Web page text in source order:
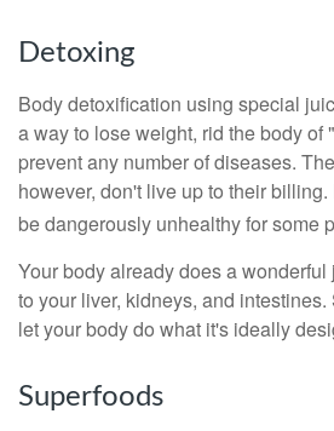
Detoxing
Body detoxification using special
a way to lose weight, rid the body of
prevent any number of diseases.
however, don't live up to their
be dangerously unhealthy for some
Your body already does a
to your liver, kidneys, and
let your body do what it's ideally
Superfoods